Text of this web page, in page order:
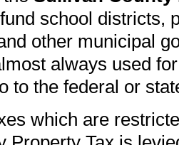
school districts,
other municipal
always used
to the federal or
which are